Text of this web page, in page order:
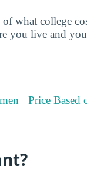
what college
you live and
Price Based